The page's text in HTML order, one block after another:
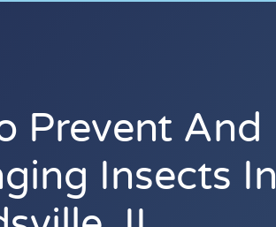
Prevent And
Insects In